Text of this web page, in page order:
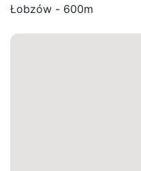
Łobzów - 600m